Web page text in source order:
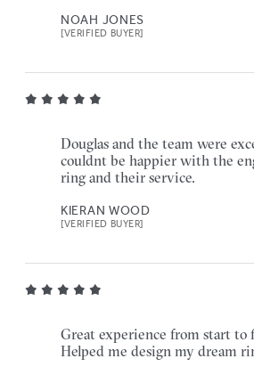
NOAH JONES
[VERIFIED BUYER]
Douglas and the team were
couldnt be happier with the
ring and their service.
KIERAN WOOD
[VERIFIED BUYER]
Great experience from start to
Helped me design my dream